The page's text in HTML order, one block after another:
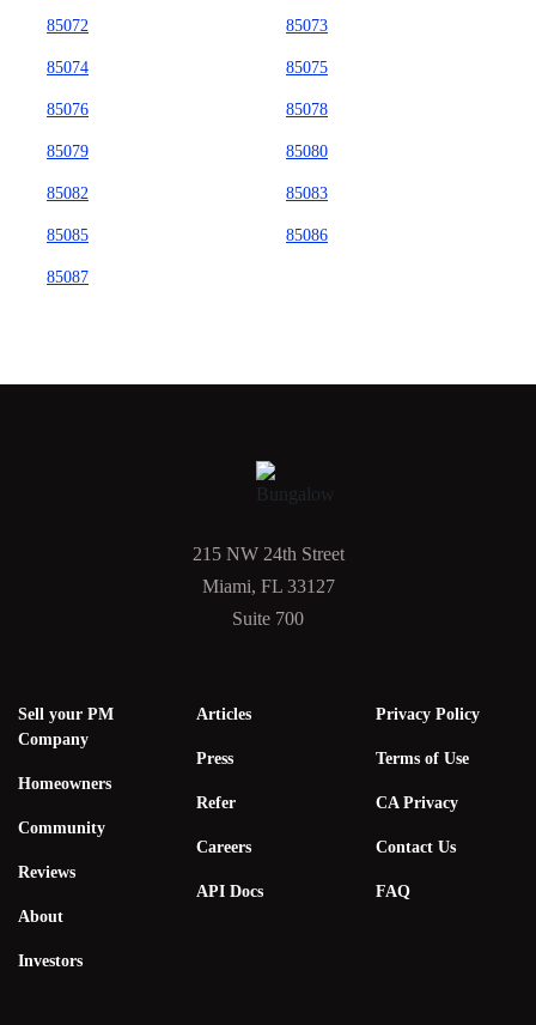
85072 85073
85074 85075
85076 85078
85079 85080
85082 85083
85085 85086
85087
215 NW 24th Street
Miami, FL 33127
Suite 700
Sell your PM
Company
Homeowners
Community
Reviews
About
Investors
Articles
Press
Refer
Careers
API Docs
Privacy Policy
Terms of Use
CA Privacy
Contact Us
FAQ